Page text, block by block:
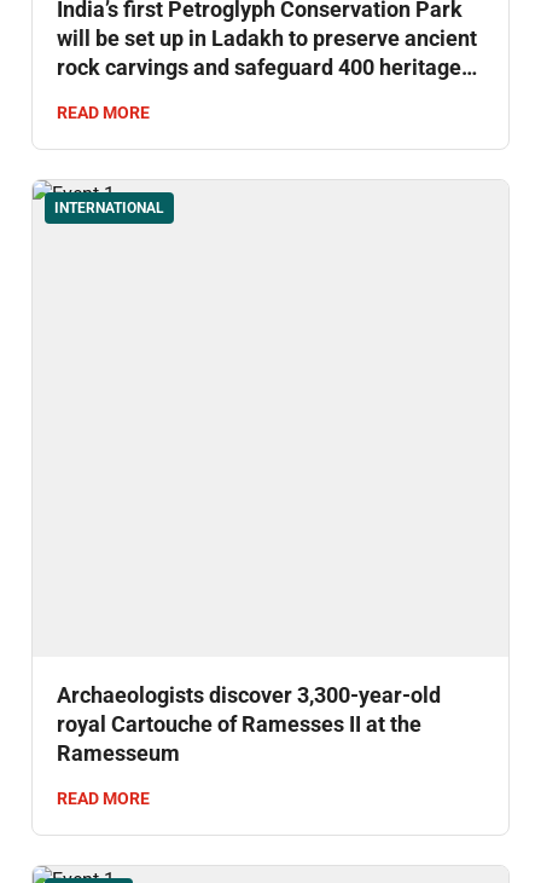
India’s first Petroglyph Conservation Park
will be set up in Ladakh to preserve ancient
rock carvings and safeguard 400 heritage
READ MORE
INTERNATIONAL
Archaeologists discover 3,300-year-old
royal Cartouche of Ramesses II at the
Ramesseum
READ MORE